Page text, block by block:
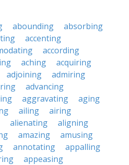
abounding
absorbing
accenting
according
aching
acquiring
adjoining
admiring
advancing
aggravating
aging
ailing
airing
alienating
aligning
amazing
amusing
annotating
appalling
appeasing